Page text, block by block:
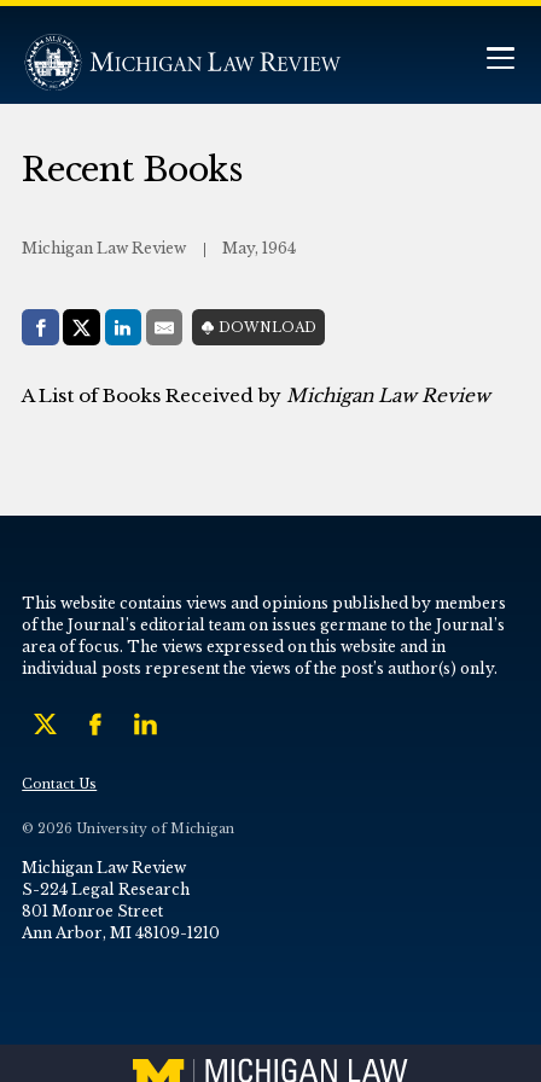
Recent Books
Michigan Law Review May, 1964
Share with:
Facebook
Share on X (Twitter)
LinkedIn
E-MailDOWNLOAD
A List of Books Received byMichigan Law Review
This website contains views and opinions published by members
of the Journal’s editorial team on issues germane to the Journal’s
area of focus. The views expressed on this website and in
individual posts represent the views of the post’s author(s) only.
Contact Us
© 2026 University of Michigan
Michigan Law Review
S-224 Legal Research
801 Monroe Street
Ann Arbor, MI 48109-1210